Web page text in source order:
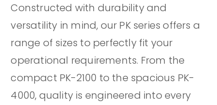
Constructed with durability and
versatility in mind, our PK series offers a
range of sizes to perfectly fit your
operational requirements. From the
compact PK-2100 to the spacious PK-
4000, quality is engineered into every